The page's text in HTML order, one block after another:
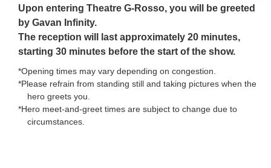
Upon entering Theatre G-Rosso, you will be greeted
by Gavan Infinity.
The reception will last approximately 20 minutes,
starting 30 minutes before the start of the show.
*Opening times may vary depending on congestion.
*Please refrain from standing still and taking pictures when the
hero greets you.
*Hero meet-and-greet times are subject to change due to
circumstances.